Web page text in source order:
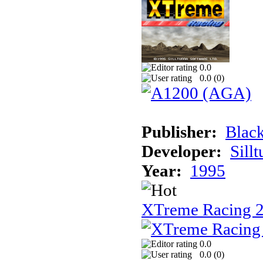
0.0
0.0 (0)
Publisher:
Developer:
Year: 1995
XTreme Racing
0.0
0.0 (0)